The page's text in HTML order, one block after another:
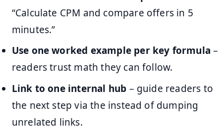
“Calculate CPM and compare offers in 5
minutes.”
Use one worked example per key formula –
readers trust math they can follow.
Link to one internal hub – guide readers to
the next step via the instead of dumping
unrelated links.